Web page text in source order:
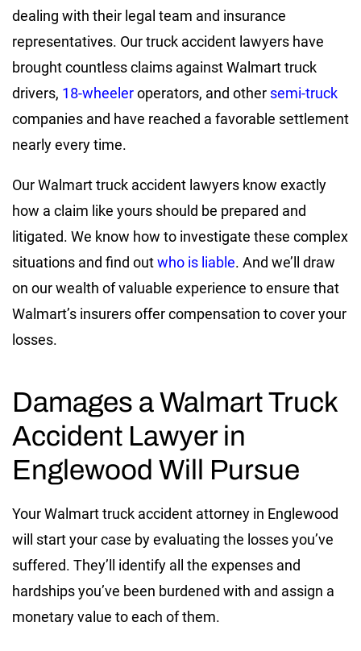
dealing with their legal team and insurance
representatives. Our truck accident lawyers have
brought countless claims against Walmart truck
drivers, 18-wheeleroperators, and other semi-truck
companies and have reached a favorable settlement
nearly every time.
Our Walmart truck accident lawyers know exactly
how a claim like yours should be prepared and
litigated. We know how to investigate these complex
situations and find outwho is liable. And we’ll draw
on our wealth of valuable experience to ensure that
Walmart’s insurers offer compensation to cover your
losses.
Damages a Walmart Truck
Accident Lawyer in
Englewood Will Pursue
Your Walmart truck accident attorney in Englewood
will start your case by evaluating the losses you’ve
suffered. They’ll identify all the expenses and
hardships you’ve been burdened with and assign a
monetary value to each of them.